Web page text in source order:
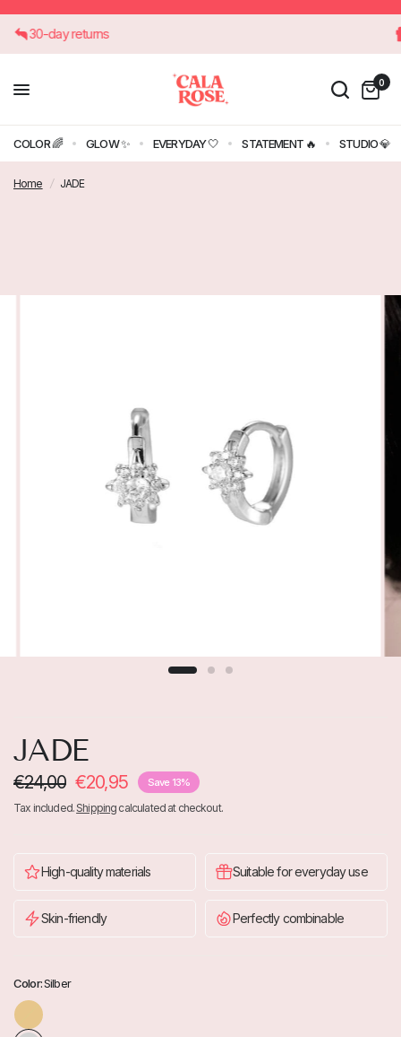
30-day returns
0
COLOR 🌈 GLOW ✨ EVERYDAY 🤍 STATEMENT 🔥 STUDIO 💎
Home / JADE
JADE
€24,00 €20,95 Save 13%
Tax included.Shipping calculated at checkout.
High-quality materials Suitable for everyday use
Skin-friendly Perfectly combinable
Color:Silber
G
o